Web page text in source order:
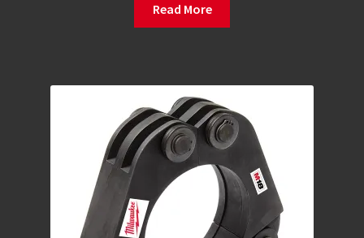
Read More